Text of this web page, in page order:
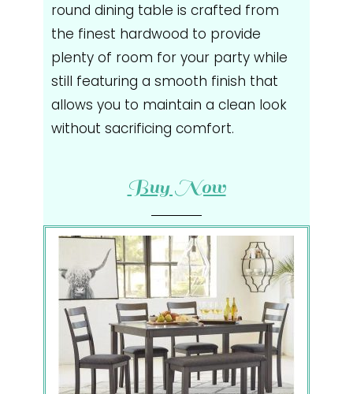
round dining table is crafted from
the finest hardwood to provide
plenty of room for your party while
still featuring a smooth finish that
allows you to maintain a clean look
without sacrificing comfort.
Buy Now